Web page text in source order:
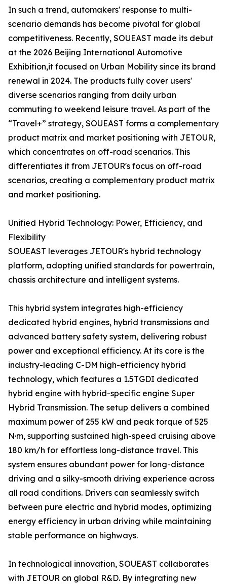
In such a trend, automakers' response to multi-
scenario demands has become pivotal for global
competitiveness. Recently, SOUEAST made its debut
at the 2026 Beijing International Automotive
Exhibition,it focused on Urban Mobility since its brand
renewal in 2024. The products fully cover users'
diverse scenarios ranging from daily urban
commuting to weekend leisure travel. As part of the
“Travel+” strategy, SOUEAST forms a complementary
product matrix and market positioning with JETOUR,
which concentrates on off-road scenarios. This
differentiates it from JETOUR's focus on off-road
scenarios, creating a complementary product matrix
and market positioning.
Unified Hybrid Technology: Power, Efficiency, and
Flexibility
SOUEAST leverages JETOUR's hybrid technology
platform, adopting unified standards for powertrain,
chassis architecture and intelligent systems.
This hybrid system integrates high-efficiency
dedicated hybrid engines, hybrid transmissions and
advanced battery safety system, delivering robust
power and exceptional efficiency. At its core is the
industry-leading C-DM high-efficiency hybrid
technology, which features a 1.5TGDI dedicated
hybrid engine with hybrid-specific engine Super
Hybrid Transmission. The setup delivers a combined
maximum power of 255 kW and peak torque of 525
N·m, supporting sustained high-speed cruising above
180 km/h for effortless long-distance travel. This
system ensures abundant power for long-distance
driving and a silky-smooth driving experience across
all road conditions. Drivers can seamlessly switch
between pure electric and hybrid modes, optimizing
energy efficiency in urban driving while maintaining
stable performance on highways.
In technological innovation, SOUEAST collaborates
with JETOUR on global R&D. By integrating new